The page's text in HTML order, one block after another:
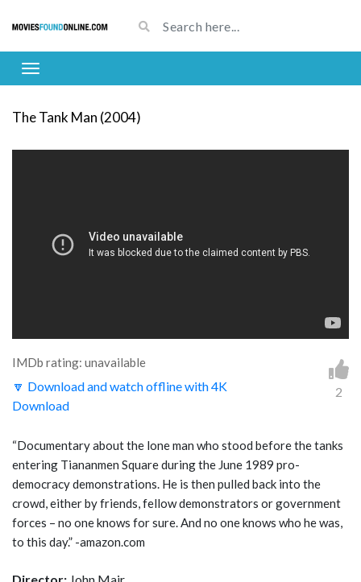
The Tank Man (2004)
IMDb rating: unavailable
🔽 Download and watch offline with 4K
Download
2
“Documentary about the lone man who stood before the tanks
entering Tiananmen Square during the June 1989 pro-
democracy demonstrations. He is then pulled back into the
crowd, either by friends, fellow demonstrators or government
forces – no one knows for sure. And no one knows who he was,
to this day.” -amazon.com